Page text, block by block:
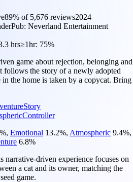
89% of 5,676 reviews2024
Pub: Neverland Entertainment
hrs≥1hr: 75%
game about rejection, belonging and
follows the story of a newly adopted
in the home is taken by a copycat. Bring
Story
Controller
%, Emotional 13.2%, Atmospheric 9.4%,
6.8%
narrative-driven experience focuses on
a cat and its owner, matching the
game.